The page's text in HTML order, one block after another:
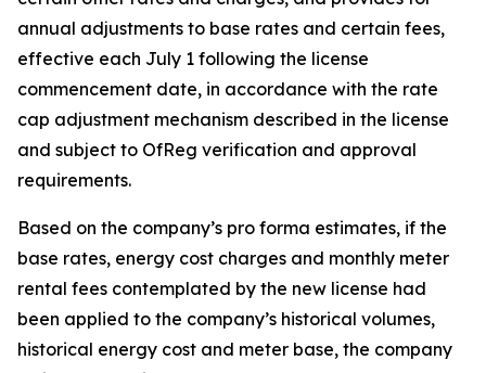
annual adjustments to base rates and certain fees,
effective each July 1 following the license
commencement date, in accordance with the rate
cap adjustment mechanism described in the license
and subject to OfReg verification and approval
requirements.
Based on the company’s pro forma estimates, if the
base rates, energy cost charges and monthly meter
rental fees contemplated by the new license had
been applied to the company’s historical volumes,
historical energy cost and meter base, the company